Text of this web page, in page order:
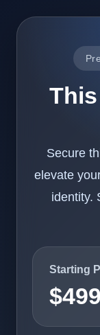
Secure
elevate
identity.
Starting
$499